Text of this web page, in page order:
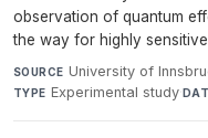
observation of quantum
the way for highly
SOURCE University of
TYPE Experimental study·